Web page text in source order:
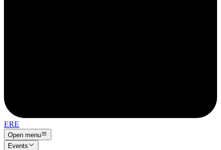
ERE
Open menu
Events